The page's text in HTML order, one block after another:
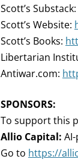
Scott’s Substack:
Scott’s Website:
Scott’s Books:
Libertarian
Antiwar.com:
SPONSORS:
To support this
Allio Capital:
Go to https://